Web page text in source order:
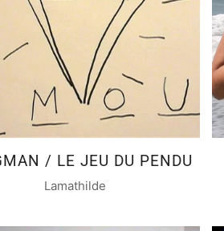
/ LE JEU DU PENDU
Lamathilde